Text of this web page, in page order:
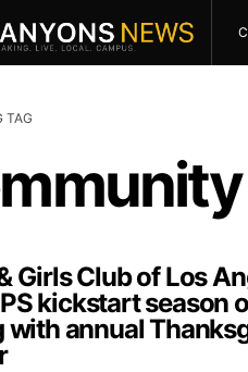
TAG
Girls Club of Los
kickstart season
with annual